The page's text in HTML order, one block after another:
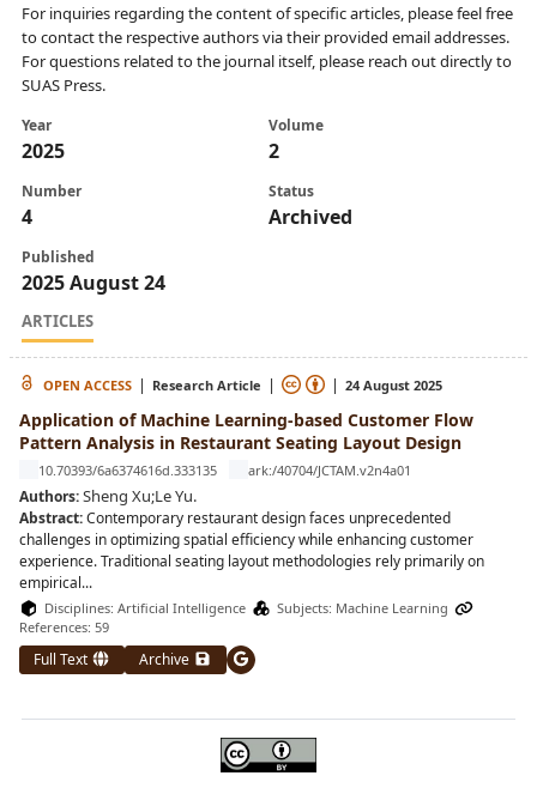
For inquiries regarding the content of specific articles, please feel free
to contact the respective authors via their provided email addresses.
For questions related to the journal itself, please reach out directly to
SUAS Press.
Year
2025
Volume
2
Number
4
Status
Archived
Published
2025 August 24
ARTICLES
OPEN ACCESS | Research Article | | 24 August 2025
Application of Machine Learning-based Customer Flow
Pattern Analysis in Restaurant Seating Layout Design
10.70393/6a6374616d.333135 ark:/40704/JCTAM.v2n4a01
Authors:Sheng Xu;Le Yu.
Abstract:Contemporary restaurant design faces unprecedented
challenges in optimizing spatial efficiency while enhancing customer
experience. Traditional seating layout methodologies rely primarily on
empirical...
Disciplines: Artificial Intelligence Subjects: Machine Learning
References: 59
Full Text Archive